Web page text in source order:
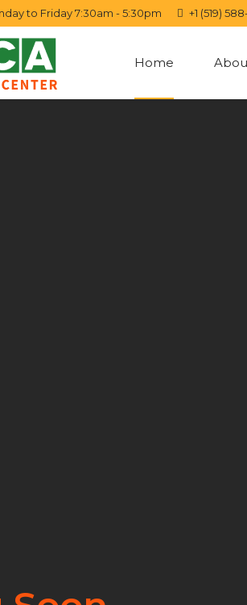
to Friday 7:30am - 5:30pm +1 (519)
Home